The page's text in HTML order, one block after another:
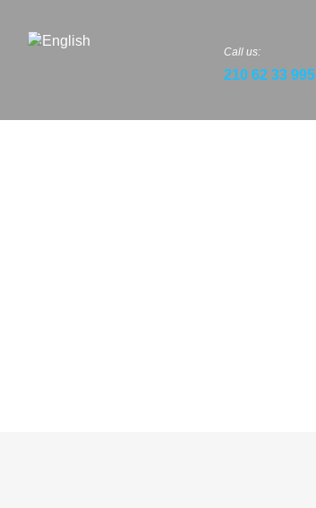
Call us:
210 62 33 995